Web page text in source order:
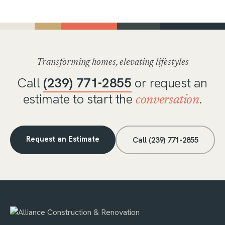
Transforming homes, elevating lifestyles
Call (239) 771-2855 or request an
estimate to start theconversation.
Request an Estimate Call (239) 771-2855